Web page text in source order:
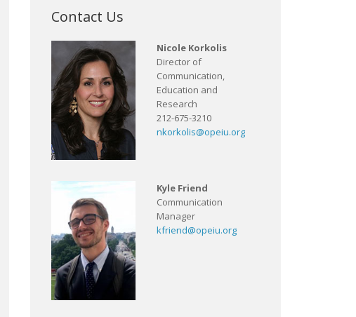
Contact Us
Nicole Korkolis
Director of
Communication,
Education and
Research
212-675-3210
nkorkolis@opeiu.org
Kyle Friend
Communication
Manager
kfriend@opeiu.org